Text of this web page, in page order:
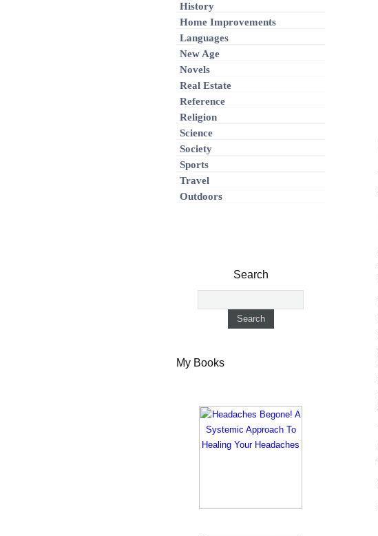
History
Home Improvements
Languages
New Age
Novels
Real Estate
Reference
Religion
Science
Society
Sports
Travel
Outdoors
Search
My Books